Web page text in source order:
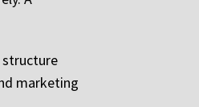
structure
marketing